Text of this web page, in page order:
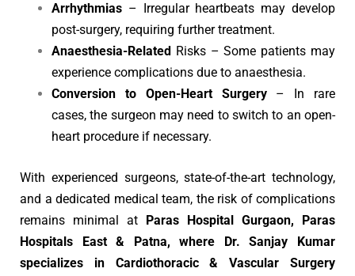
Arrhythmias – Irregular heartbeats may develop
post-surgery, requiring further treatment.
Anaesthesia-Related Risks – Some patients may
experience complications due to anaesthesia.
Conversion to Open-Heart Surgery– In rare
cases, the surgeon may need to switch to an open-
heart procedure if necessary.
With experienced surgeons, state-of-the-art technology,
and a dedicated medical team, the risk of complications
remains minimal at
Paras Hospital Gurgaon, Paras
Hospitals East & Patna, where Dr. Sanjay Kumar
specializes in Cardiothoracic & Vascular Surgery